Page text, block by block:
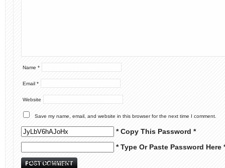
Name *
Email *
Website
Save my name, email, and website in this browser for the next time I comment.
* Copy This Password *
* Type Or Paste Password Here